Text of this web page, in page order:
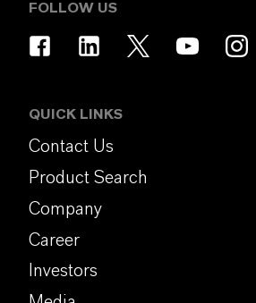
FOLLOW US
QUICK LINKS
Contact Us
Product Search
Company
Career
Investors